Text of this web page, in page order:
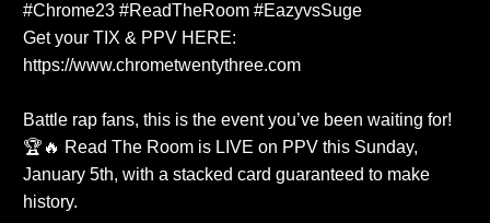
#Chrome23 #ReadTheRoom #EazyvsSuge
Get your TIX & PPV HERE:
https://www.chrometwentythree.com
Battle rap fans, this is the event you’ve been waiting for!
🏆🔥 Read The Room is LIVE on PPV this Sunday,
January 5th, with a stacked card guaranteed to make
history.